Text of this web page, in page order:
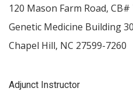
Adjunct Instructor
120 Mason Farm Road, CB#
Genetic Medicine Building
Chapel Hill, NC 27599-7260